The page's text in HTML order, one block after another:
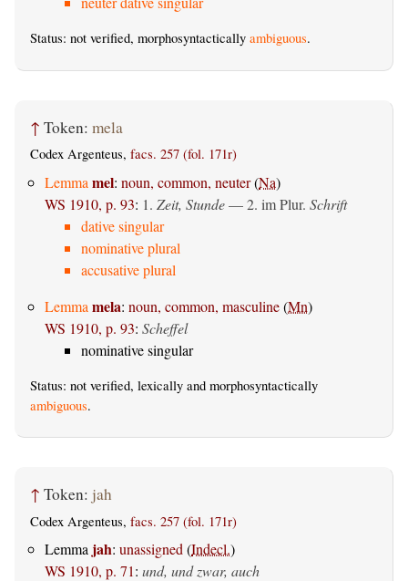
Status: not verified, morphosyntactically ambiguous.
↑ Token: mela
Codex Argenteus, facs. 257 (fol. 171r)
Lemma mel: noun, common, neuter(Na)
WS 1910, p. 93: 1. Zeit, Stunde— 2. im Plur. Schrift
dative singular
nominative plural
accusative plural
Lemma mela: noun, common, masculine(Mn)
WS 1910, p. 93: Scheffel
nominative singular
Status: not verified, lexically and morphosyntactically
ambiguous.
↑ Token: jah
Codex Argenteus, facs. 257 (fol. 171r)
Lemma jah: unassigned (Indecl.)
WS 1910, p. 71: und, und zwar, auch